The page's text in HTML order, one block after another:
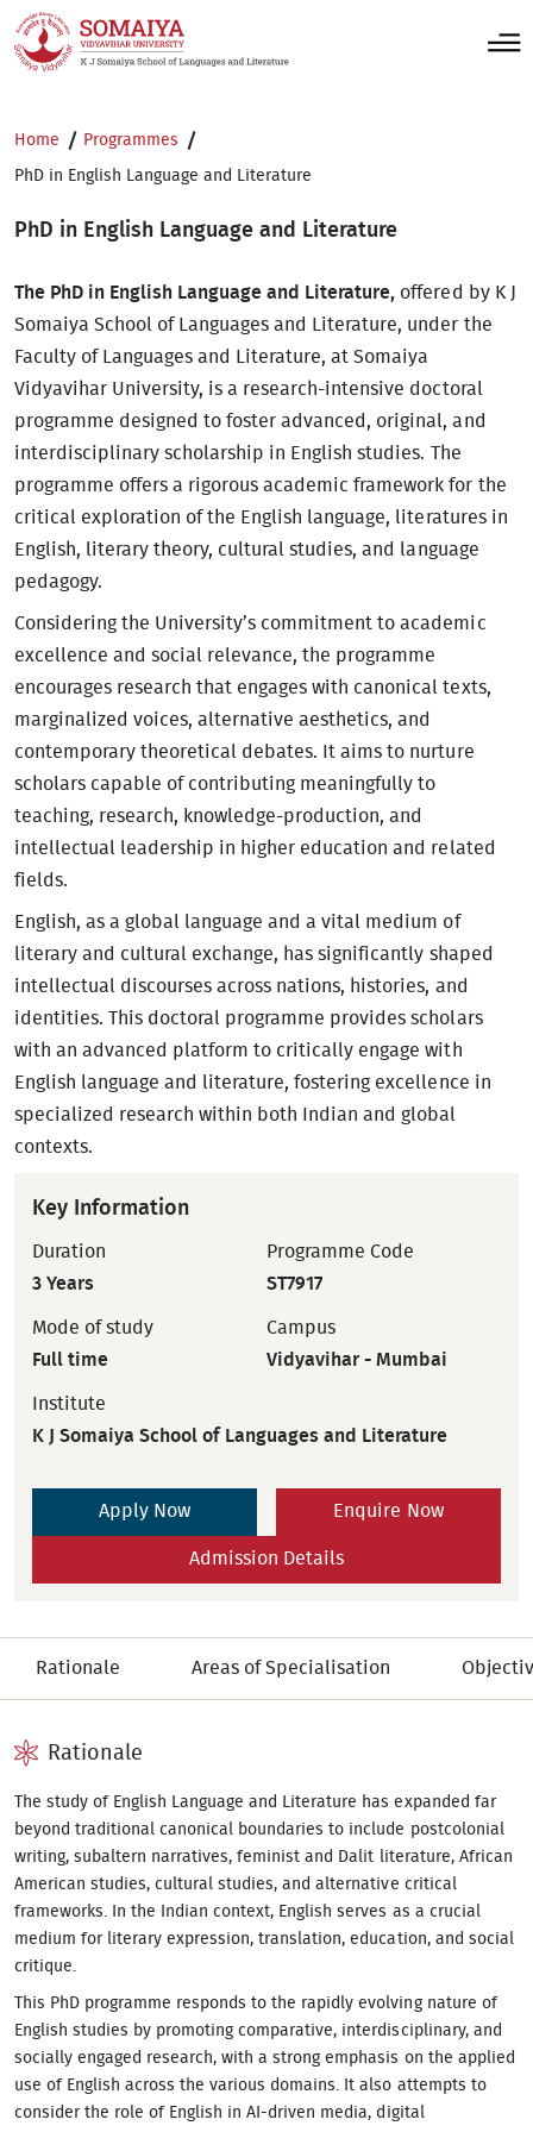
Home Programmes
PhD in English Language and Literature
PhD in English Language and Literature
The PhD in English Language and Literature, offered by K J
Somaiya School of Languages and Literature, under the
Faculty of Languages and Literature, at Somaiya
Vidyavihar University, is a research-intensive doctoral
programme designed to foster advanced, original, and
interdisciplinary scholarship in English studies. The
programme offers a rigorous academic framework for the
critical exploration of the English language, literatures in
English, literary theory, cultural studies, and language
pedagogy.
Considering the University’s commitment to academic
excellence and social relevance, the programme
encourages research that engages with canonical texts,
marginalized voices, alternative aesthetics, and
contemporary theoretical debates. It aims to nurture
scholars capable of contributing meaningfully to
teaching, research, knowledge-production, and
intellectual leadership in higher education and related
fields.
English, as a global language and a vital medium of
literary and cultural exchange, has significantly shaped
intellectual discourses across nations, histories, and
identities. This doctoral programme provides scholars
with an advanced platform to critically engage with
English language and literature, fostering excellence in
specialized research within both Indian and global
contexts.
Key Information
Duration
3 Years
Programme Code
ST7917
Mode of study
Full time
Campus
Vidyavihar - Mumbai
Institute
K J Somaiya School of Languages and Literature
Apply Now Enquire Now
Admission Details
Rationale Areas of Specialisation
Rationale
The study of English Language and Literature has expanded far
beyond traditional canonical boundaries to include postcolonial
writing, subaltern narratives, feminist and Dalit literature, African
American studies, cultural studies, and alternative critical
frameworks. In the Indian context, English serves as a crucial
medium for literary expression, translation, education, and social
critique.
This PhD programme responds to the rapidly evolving nature of
English studies by promoting comparative, interdisciplinary, and
socially engaged research, with a strong emphasis on the applied
use of English across the various domains. It also attempts to
consider the role of English in AI-driven media, digital